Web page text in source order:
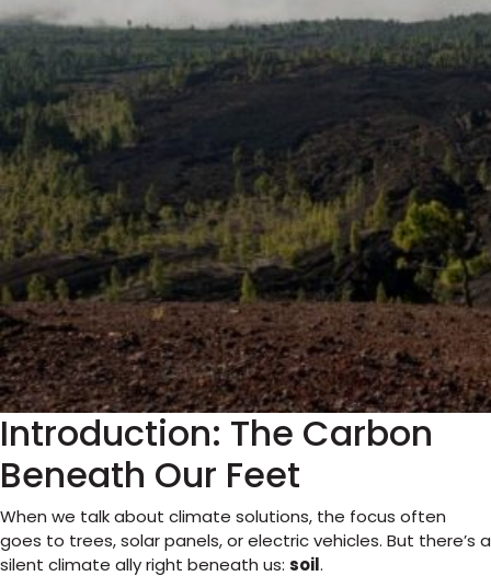
Introduction: The Carbon
Beneath Our Feet
When we talk about climate solutions, the focus often
goes to trees, solar panels, or electric vehicles. But there’s a
silent climate ally right beneath us: soil.